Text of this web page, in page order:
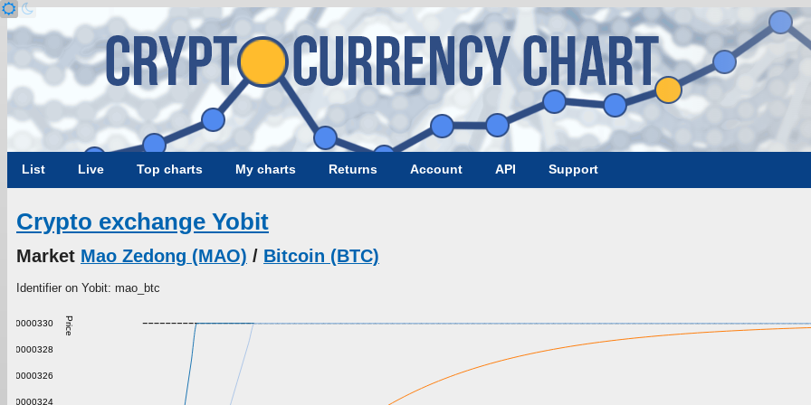
List Live Top charts My charts Returns Account API Support
Crypto exchange Yobit
Market Mao Zedong (MAO) / Bitcoin (BTC)
Identifier on Yobit: mao_btc
Price